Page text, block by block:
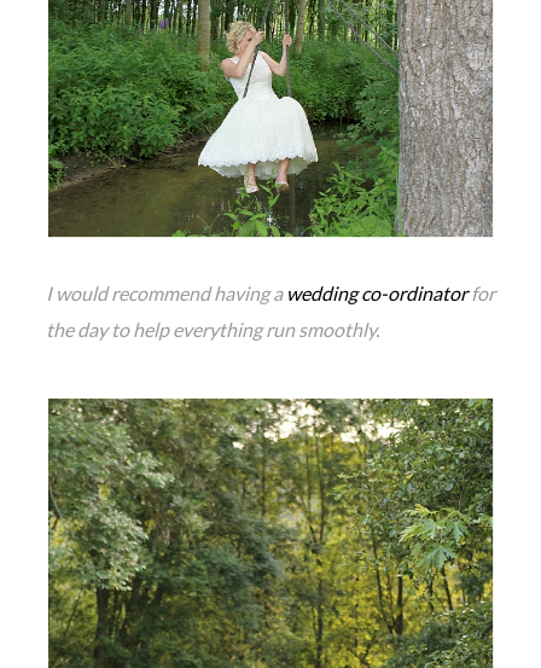
I would recommend having a wedding co-ordinatorfor
the day to help everything run smoothly.